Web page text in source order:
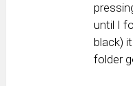
until I
black)
folder